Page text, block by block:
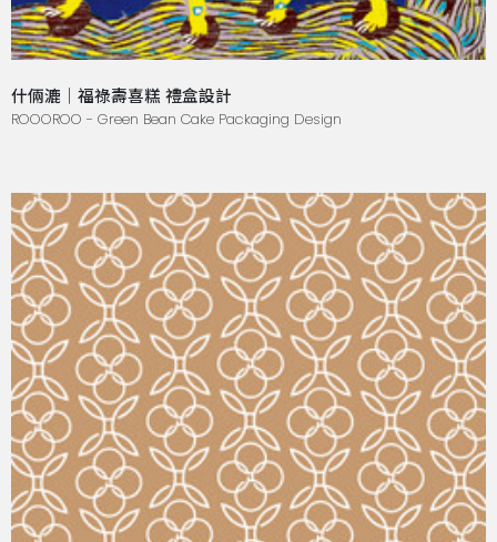
什倆漉｜福祿壽喜糕 禮盒設計
ROOOROO - Green Bean Cake Packaging Design